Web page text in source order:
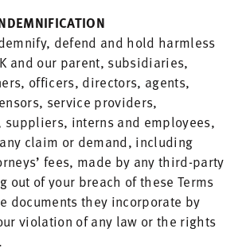
defend and hold harmless
and our parent, subsidiaries,
officers, directors, agents,
service providers,
suppliers, interns and employees,
claim or demand, including
fees, made by any third-party
out of your breach of these Terms
documents they incorporate by
violation of any law or the rights